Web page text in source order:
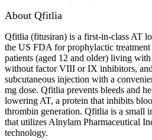
About Qfitlia
Qfitlia (fitusiran) is a first-in-class AT
the US FDA for prophylactic
patients (aged 12 and older) living
without factor VIII or IX inhibitors,
subcutaneous injection with a
mg dose. Qfitlia prevents bleeds and
lowering AT, a protein that inhibits
thrombin generation. Qfitlia is a small
that utilizes Alnylam Pharmaceutical
technology.